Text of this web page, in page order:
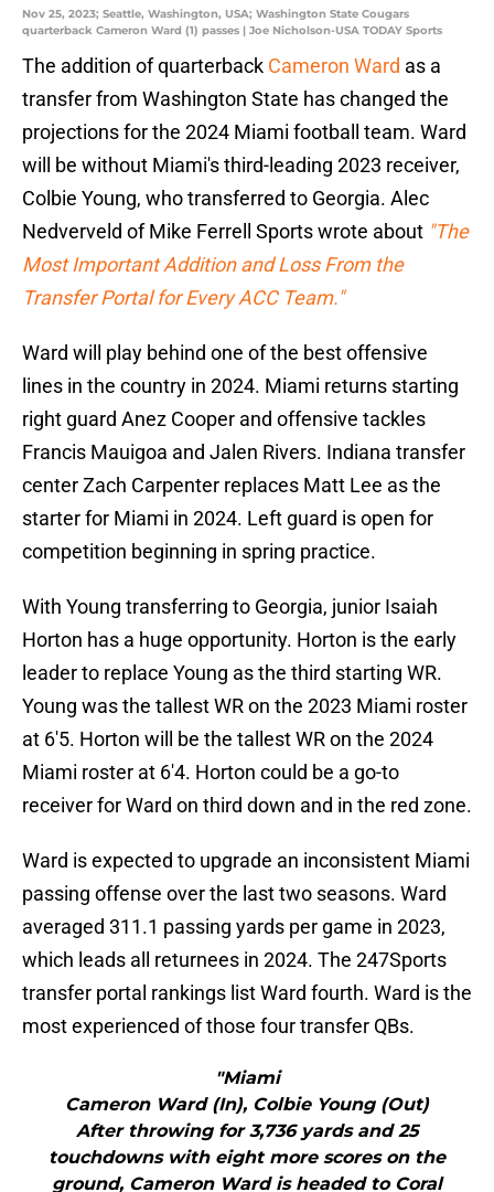
Nov 25, 2023; Seattle, Washington, USA; Washington State Cougars
quarterback Cameron Ward (1) passes | Joe Nicholson-USA TODAY Sports
The addition of quarterback Cameron Ward as a
transfer from Washington State has changed the
projections for the 2024 Miami football team. Ward
will be without Miami's third-leading 2023 receiver,
Colbie Young, who transferred to Georgia. Alec
Nedverveld of Mike Ferrell Sports wrote about "The
Most Important Addition and Loss From the
Transfer Portal for Every ACC Team."
Ward will play behind one of the best offensive
lines in the country in 2024. Miami returns starting
right guard Anez Cooper and offensive tackles
Francis Mauigoa and Jalen Rivers. Indiana transfer
center Zach Carpenter replaces Matt Lee as the
starter for Miami in 2024. Left guard is open for
competition beginning in spring practice.
With Young transferring to Georgia, junior Isaiah
Horton has a huge opportunity. Horton is the early
leader to replace Young as the third starting WR.
Young was the tallest WR on the 2023 Miami roster
at 6'5. Horton will be the tallest WR on the 2024
Miami roster at 6'4. Horton could be a go-to
receiver for Ward on third down and in the red zone.
Ward is expected to upgrade an inconsistent Miami
passing offense over the last two seasons. Ward
averaged 311.1 passing yards per game in 2023,
which leads all returnees in 2024. The 247Sports
transfer portal rankings list Ward fourth. Ward is the
most experienced of those four transfer QBs.
"Miami
Cameron Ward (In), Colbie Young (Out)
After throwing for 3,736 yards and 25
touchdowns with eight more scores on the
ground, Cameron Ward is headed to Coral